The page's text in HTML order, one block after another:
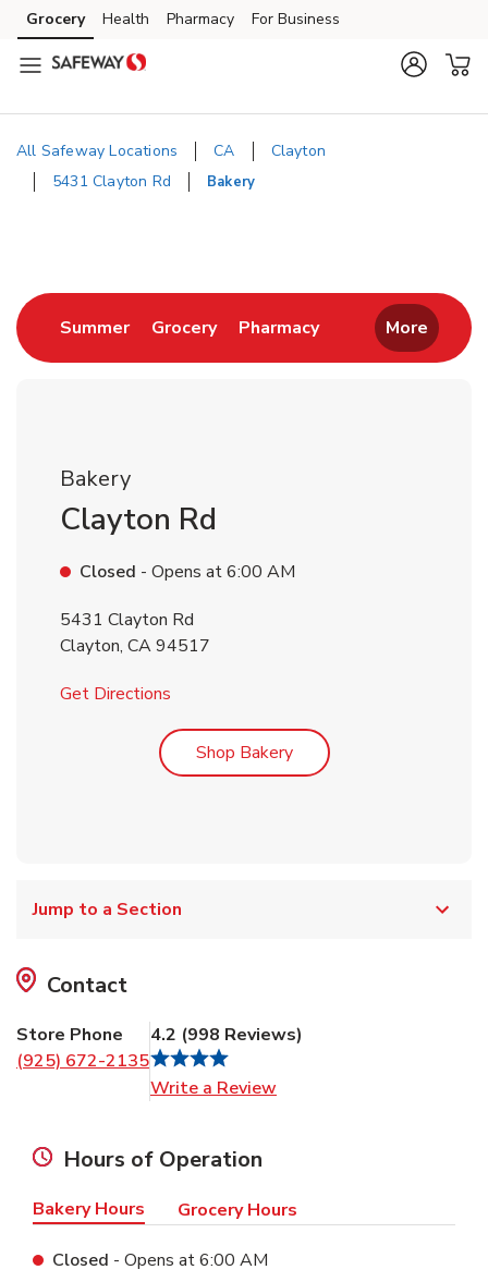
Skip to content
Skip to main content
Skip to cookie settings
Skip to chat
Grocery Health Pharmacy For Business
All Safeway Locations CA
Clayton
5431 Clayton Rd
Bakery
SummerLink Opens in New Tab
GroceryLink Opens in New Tab
PharmacyLink Opens in New
More
Bakery
Clayton Rd
Closed - Opens at6:00 AM
5431 Clayton Rd
Clayton, CA94517
Get Directions
Shop BakeryLink Opens in New Tab
Jump to a Section
Contact
Store Phone
(925) 672-2135
4.2 (998 Reviews)
Write a Review
Hours of Operation
Bakery Hours Grocery Hours
Closed - Opens at6:00 AM